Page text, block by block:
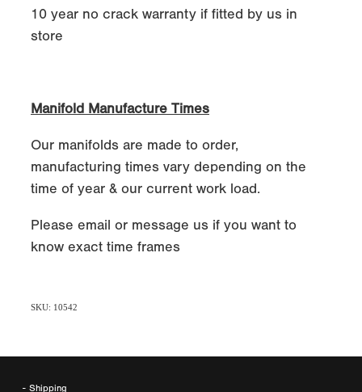
10 year no crack warranty if fitted by us in
store
Manifold Manufacture Times
Our manifolds are made to order,
manufacturing times vary depending on the
time of year & our current work load.
Please email or message us if you want to
know exact time frames
SKU: 10542
- Shipping